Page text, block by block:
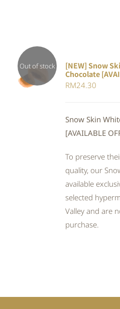
Out of stock
DETAILS
[NEW] Snow
Chocolate
RM24.30
Snow Skin
[AVAILABLE
To preserve
quality, our
available
selected
Valley and are
purchase.